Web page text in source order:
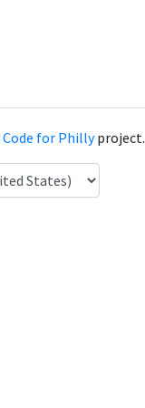
Code for Phillyproject.